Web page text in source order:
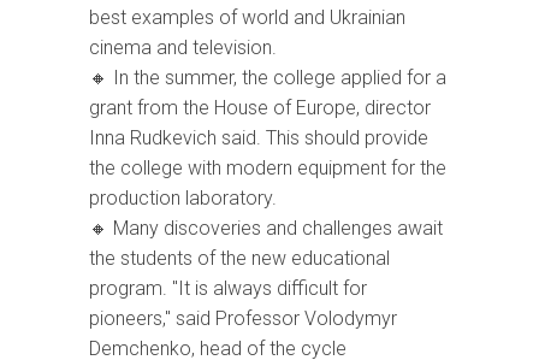
best examples of world and Ukrainian
cinema and television.
🔸 In the summer, the college applied for a
grant from the House of Europe, director
Inna Rudkevich said. This should provide
the college with modern equipment for the
production laboratory.
🔸 Many discoveries and challenges await
the students of the new educational
program. "It is always difficult for
pioneers," said Professor Volodymyr
Demchenko, head of the cycle